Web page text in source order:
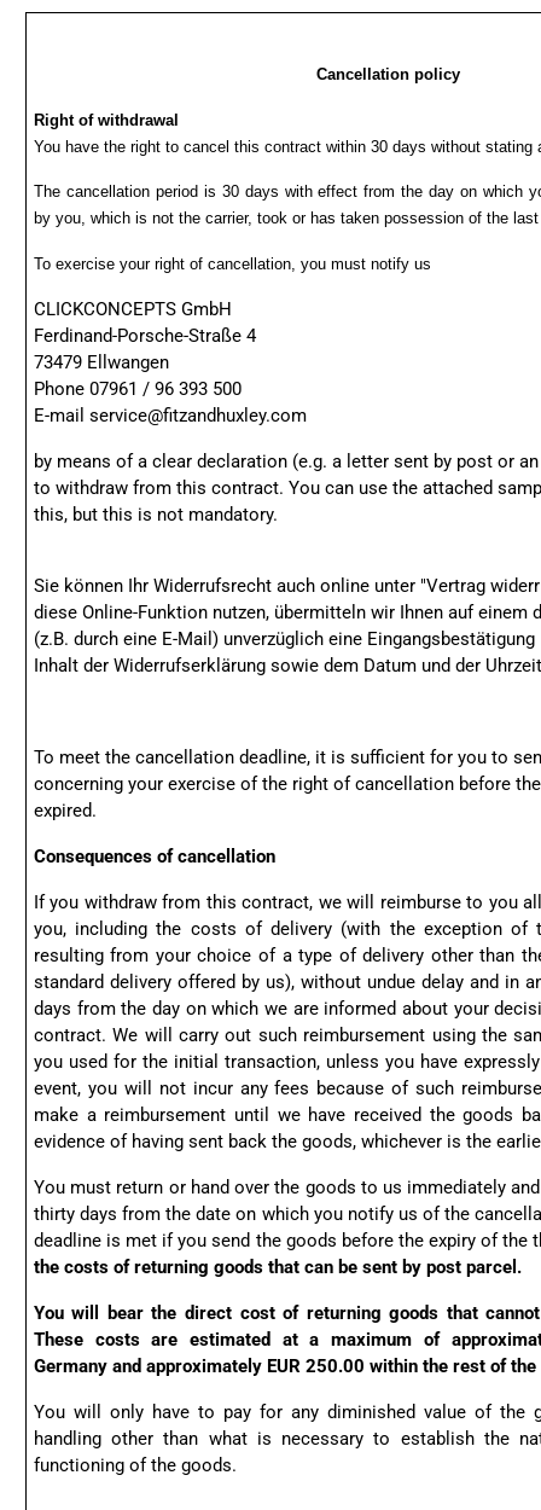
Cancellation policy
Right of withdrawal
You have the right to cancel this contract within 30 days without stating
The cancellation period is 30 days with effect from the day on which
by you, which is not the carrier, took or has taken possession of the
To exercise your right of cancellation, you must notify us
CLICKCONCEPTS GmbH
Ferdinand-Porsche-Straße 4
73479 Ellwangen
Phone 07961 / 96 393 500
E-mail service@fitzandhuxley.com
by means of a clear declaration (e.g. a letter sent by post or
to withdraw from this contract. You can use the attached
this, but this is not mandatory.
Sie können Ihr Widerrufsrecht auch online unter "Vertrag
diese Online-Funktion nutzen, übermitteln wir Ihnen auf einem
(z.B. durch eine E-Mail) unverzüglich eine
Inhalt der Widerrufserklärung sowie dem Datum und der
To meet the cancellation deadline, it is sufficient for you to
concerning your exercise of the right of cancellation before
expired.
Consequences of cancellation
If you withdraw from this contract, we will reimburse to you
you, including the costs of delivery (with the exception of
resulting from your choice of a type of delivery other than
standard delivery offered by us), without undue delay and in
days from the day on which we are informed about your
contract. We will carry out such reimbursement using the
you used for the initial transaction, unless you have
event, you will not incur any fees because of such
make a reimbursement until we have received the goods
evidence of having sent back the goods, whichever is the
You must return or hand over the goods to us immediately
thirty days from the date on which you notify us of the
deadline is met if you send the goods before the expiry of the
the costs of returning goods that can be sent by post parcel.
You will bear the direct cost of returning goods that
These costs are estimated at a maximum of
Germany and approximately EUR 250.00 within the rest of the
You will only have to pay for any diminished value of the
handling other than what is necessary to establish the
functioning of the goods.